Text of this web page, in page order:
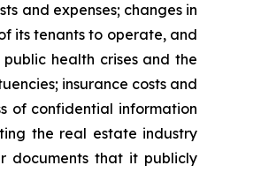
and expenses; changes in
its tenants to operate, and
health crises and the
insurance costs and
of confidential information
the real estate industry
documents that it publicly